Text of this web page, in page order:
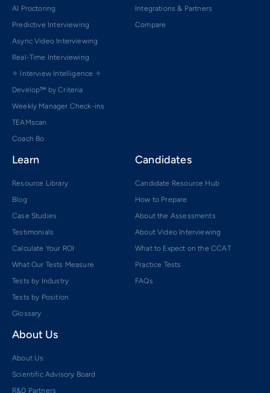
AI Proctoring
Predictive Interviewing
Async Video Interviewing
Real-Time Interviewing
✧ Interview Intelligence ✧
Develop™ by Criteria
Weekly Manager Check-ins
TEAMscan
Coach Bo
Integrations & Partners
Compare
Learn
Resource Library
Blog
Case Studies
Testimonials
Calculate Your ROI
What Our Tests Measure
Tests by Industry
Tests by Position
Glossary
Candidates
Candidate Resource Hub
How to Prepare
About the Assessments
About Video Interviewing
What to Expect on the CCAT
Practice Tests
FAQs
About Us
About Us
Scientific Advisory Board
R&D Partners